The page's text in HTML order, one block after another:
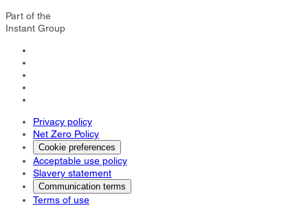
Part of the
Instant Group
Privacy policy
Net Zero Policy
Cookie preferences
Acceptable use policy
Slavery statement
Communication terms
Terms of use